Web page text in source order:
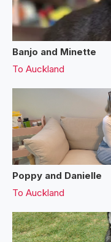
Banjo and Minette
To Auckland
Poppy and Danielle
To Auckland